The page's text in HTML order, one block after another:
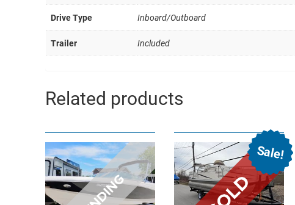
Drive Type Inboard/Outboard
Trailer Included
Related products
Sale!